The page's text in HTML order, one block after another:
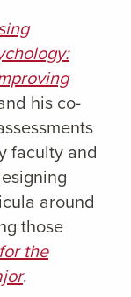
his co-
faculty and
around
those
the
.